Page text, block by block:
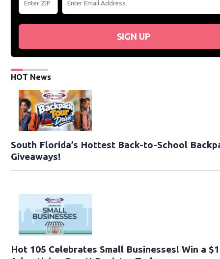
SIGN UP
HOT News
South Florida’s Hottest Back-to-School
Giveaways!
Hot 105 Celebrates Small Businesses! Win a